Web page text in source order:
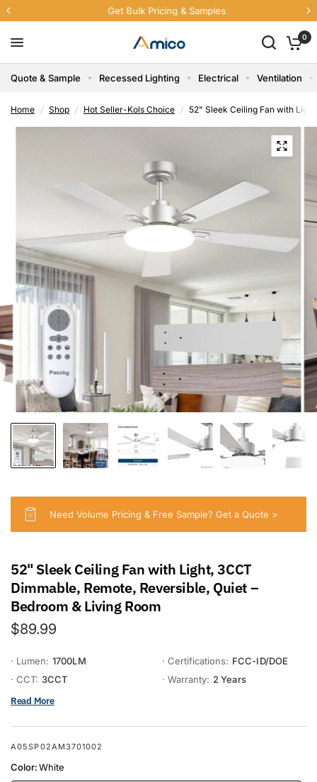
Get Bulk Pricing & Samples
0
Quote & Sample Recessed Lighting Electrical Ventilation
Home / Shop / Hot Seller-Kols Choice / 52" Sleek Ceiling Fan with
Need Volume Pricing & Free Sample? Get a Quote >
52" Sleek Ceiling Fan with Light, 3CCT
Dimmable, Remote, Reversible, Quiet –
Bedroom & Living Room
$89.99
· Lumen: 1700LM · Certifications: FCC-ID/DOE
· CCT: 3CCT · Warranty: 2 Years
Read More
A05SP02AM3701002
Color:White